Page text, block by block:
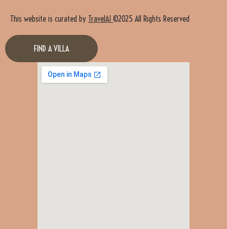
This website is curated by TravelAI ©2025 All Rights Reserved
FIND A VILLA